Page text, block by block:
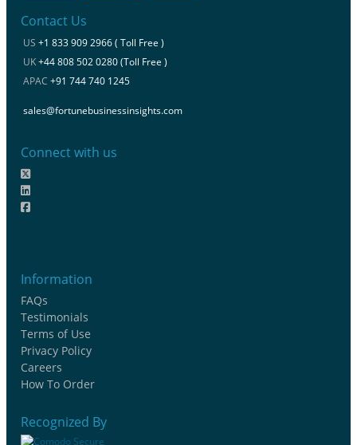
Contact Us
US +1 833 909 2966 ( Toll Free )
UK+44 808 502 0280 (Toll Free )
APAC +91 744 740 1245
sales@fortunebusinessinsights.com
Connect with us
Information
FAQs
Testimonials
Terms of Use
Privacy Policy
Careers
How To Order
Recognized By